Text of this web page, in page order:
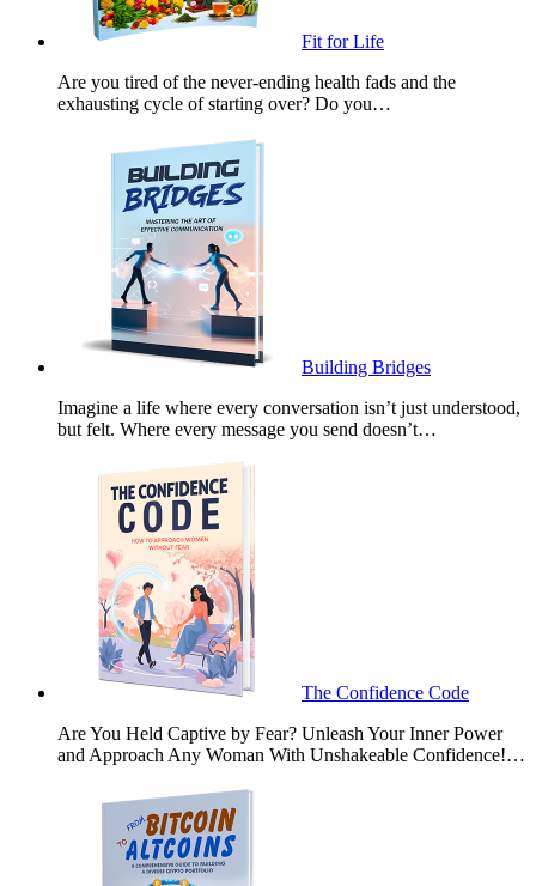
Fit for Life
Are you tired of the never-ending health fads and the
exhausting cycle of starting over? Do you…
Building Bridges
Imagine a life where every conversation isn’t just understood,
but felt. Where every message you send doesn’t…
The Confidence Code
Are You Held Captive by Fear? Unleash Your Inner Power
and Approach Any Woman With Unshakeable Confidence!…